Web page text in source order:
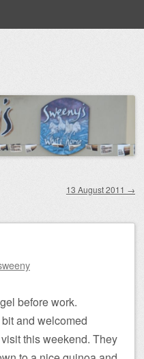
13 August 2011 →
before work.
and welcomed
this weekend. They